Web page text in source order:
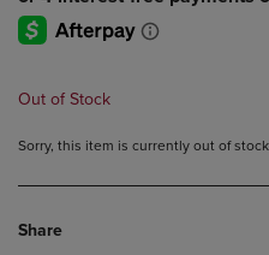
Out of Stock
Sorry, this item is currently out of
Share